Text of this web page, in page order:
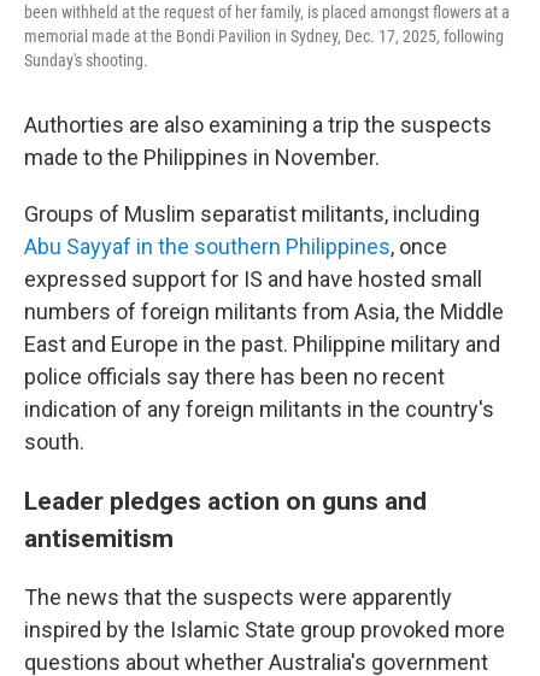
been withheld at the request of her family, is placed amongst flowers at a
memorial made at the Bondi Pavilion in Sydney, Dec. 17, 2025, following
Sunday's shooting.
Authorties are also examining a trip the suspects
made to the Philippines in November.
Groups of Muslim separatist militants, including
Abu Sayyaf in the southern Philippines, once
expressed support for IS and have hosted small
numbers of foreign militants from Asia, the Middle
East and Europe in the past. Philippine military and
police officials say there has been no recent
indication of any foreign militants in the country's
south.
Leader pledges action on guns and
antisemitism
The news that the suspects were apparently
inspired by the Islamic State group provoked more
questions about whether Australia's government